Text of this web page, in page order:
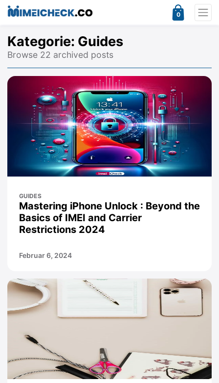
0
Kategorie: Guides
Browse 22 archived posts
GUIDES
Mastering iPhone Unlock : Beyond the
Basics of IMEI and Carrier
Restrictions 2024
Februar 6, 2024